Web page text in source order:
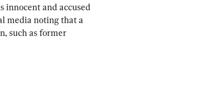
innocent and accused
media noting that a
such as former